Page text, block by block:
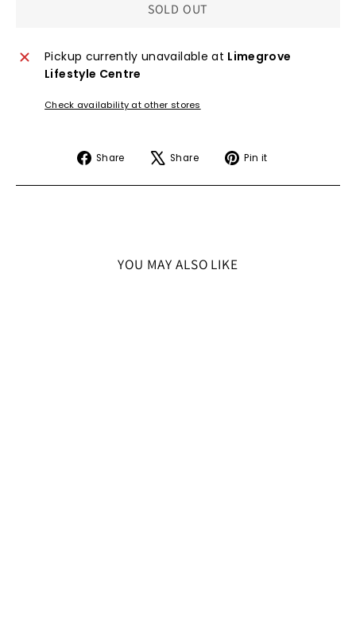
SOLD OUT
Pickup currently unavailable at Limegrove
Lifestyle Centre
Check availability at other stores
Share
Share
Facebook
Share
Tweet
X
Pin it
Pinterest
YOU MAY ALSO LIKE